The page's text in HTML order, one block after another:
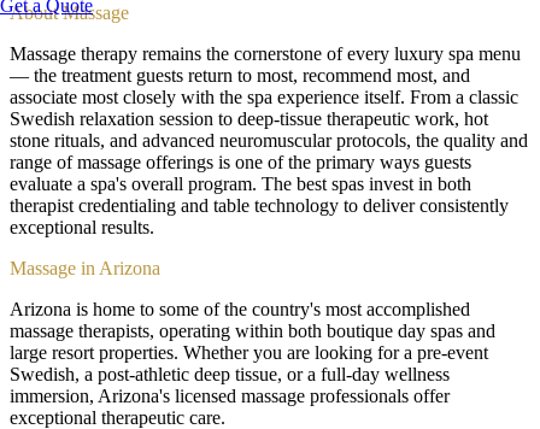
Get a Quote
AboutMassage
Massage therapy remains the cornerstone of every luxury spa menu
— the treatment guests return to most, recommend most, and
associate most closely with the spa experience itself. From a classic
Swedish relaxation session to deep-tissue therapeutic work, hot
stone rituals, and advanced neuromuscular protocols, the quality and
range of massage offerings is one of the primary ways guests
evaluate a spa's overall program. The best spas invest in both
therapist credentialing and table technology to deliver consistently
exceptional results.
Massage in Arizona
Arizona is home to some of the country's most accomplished
massage therapists, operating within both boutique day spas and
large resort properties. Whether you are looking for a pre-event
Swedish, a post-athletic deep tissue, or a full-day wellness
immersion, Arizona's licensed massage professionals offer
exceptional therapeutic care.